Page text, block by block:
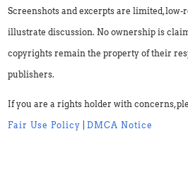
Screenshots and excerpts are limited, low-
illustrate discussion. No ownership is
copyrights remain the property of their
publishers.
If you are a rights holder with concerns,
Fair Use Policy |DMCA Notice